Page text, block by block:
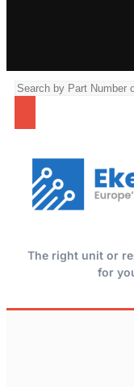
The right unit or
for